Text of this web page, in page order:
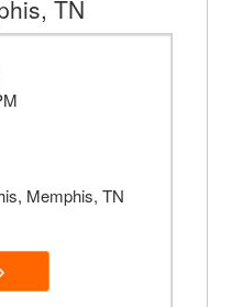
TN
Memphis, TN